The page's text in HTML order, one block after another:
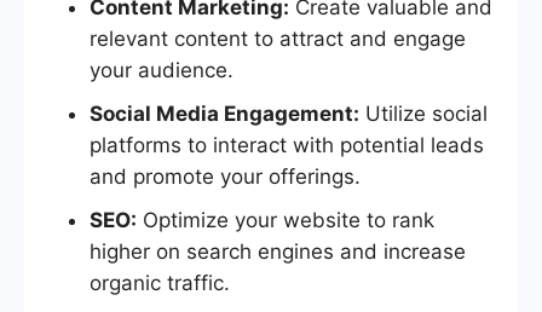
Content Marketing: Create valuable and
relevant content to attract and engage
your audience.
Social Media Engagement: Utilize social
platforms to interact with potential leads
and promote your offerings.
SEO: Optimize your website to rank
higher on search engines and increase
organic traffic.